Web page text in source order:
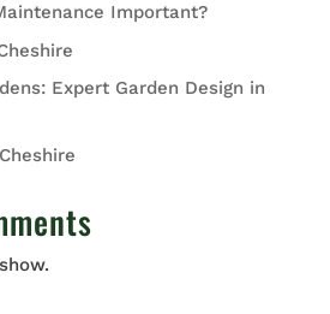
Important?
Expert Garden Design in